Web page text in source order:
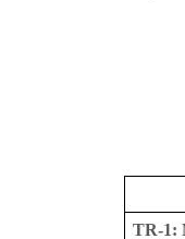
TR-1: